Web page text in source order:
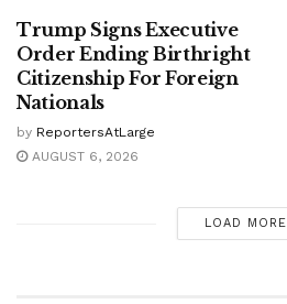
Trump Signs Executive
Order Ending Birthright
Citizenship For Foreign
Nationals
by ReportersAtLarge
AUGUST 6, 2026
LOAD MORE